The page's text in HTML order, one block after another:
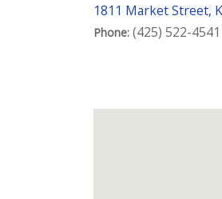
Right
Choice
1811 Market Street,
Phone: (425) 522-4541